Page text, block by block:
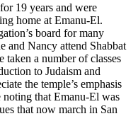
19 years and were
home at Emanu-El.
board for many
and Nancy attend Shabbat
taken a number of classes
to Judaism and
the temple’s emphasis
that Emanu-El was
that now march in San